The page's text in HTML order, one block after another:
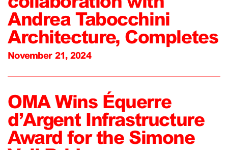
Andrea Tabocchini
Architecture, Completes
November 21, 2024
OMA Wins Équerre
d’Argent Infrastructure
Award for the Simone